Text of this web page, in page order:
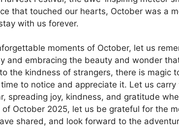
that touched our hearts, October was a
with us forever.
moments of October, let us
and embracing the beauty and wonder
the kindness of strangers, there is magic
to notice and appreciate it. Let us
spreading joy, kindness, and gratitude
October 2025, let us be grateful for the
shared, and look forward to the